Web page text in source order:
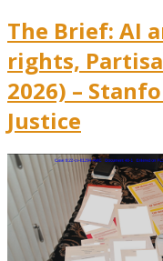
The Brief: AI
rights,
2026) –
Justice